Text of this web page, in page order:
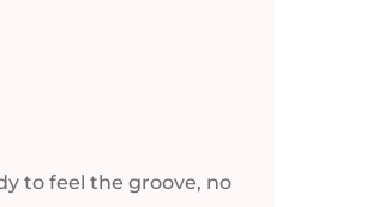
to feel the groove, no